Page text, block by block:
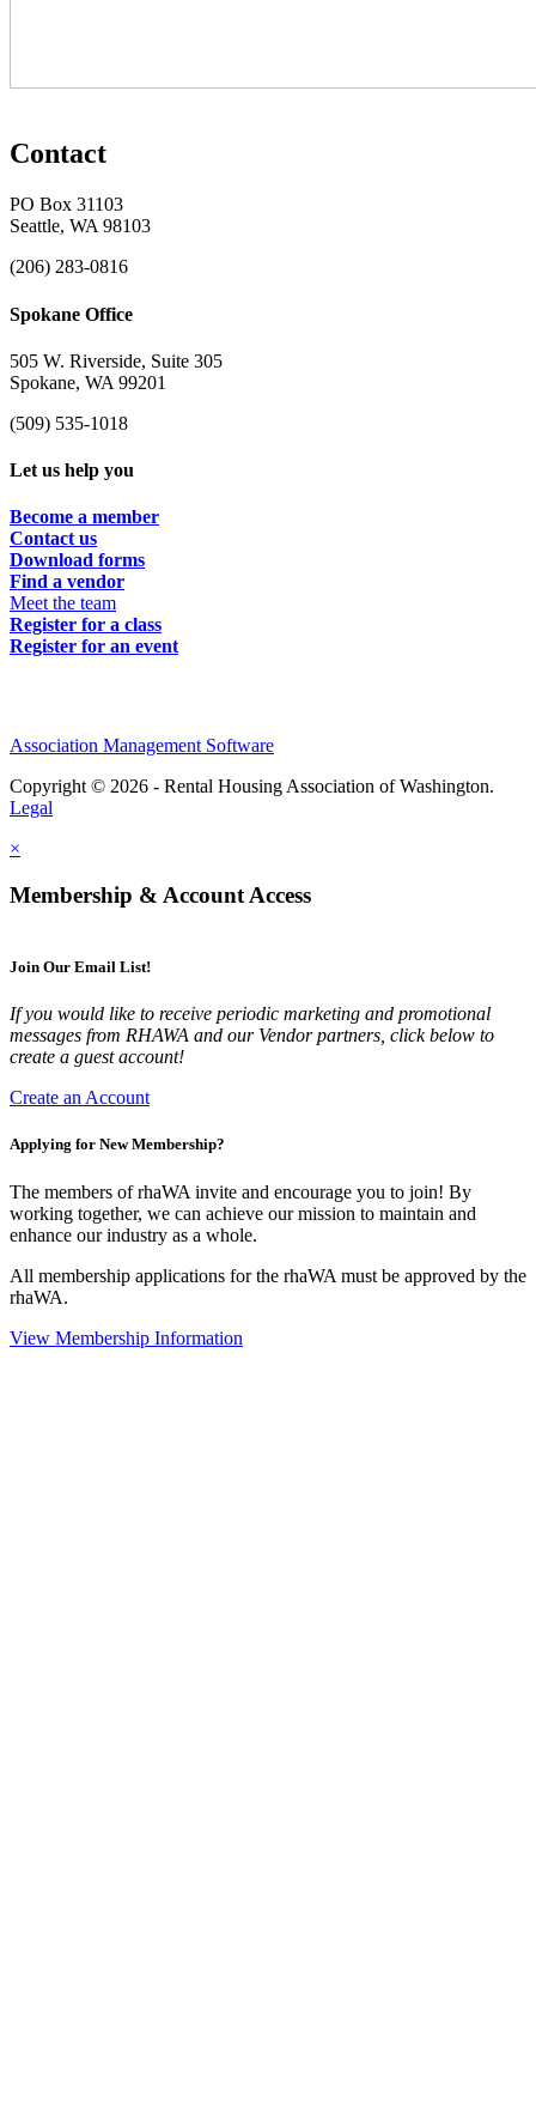
Contact
PO Box 31103
Seattle, WA 98103
(206) 283-0816
Spokane Office
505 W. Riverside, Suite 305
Spokane, WA 99201
(509) 535-1018
Let us help you
Become a member
Contact us
Download forms
Find a vendor
Meet the team
Register for a class
Register for an event
Association Management Software
Copyright © 2026 - Rental Housing Association of Washington.
Legal
×
Membership & Account Access
Join Our Email List!
If you would like to receive periodic marketing and promotional
messages from RHAWA and our Vendor partners, click below to
create a guest account!
Create an Account
Applying for New Membership?
The members of rhaWA invite and encourage you to join! By
working together, we can achieve our mission to maintain and
enhance our industry as a whole.
All membership applications for the rhaWA must be approved by the
rhaWA.
View Membership Information